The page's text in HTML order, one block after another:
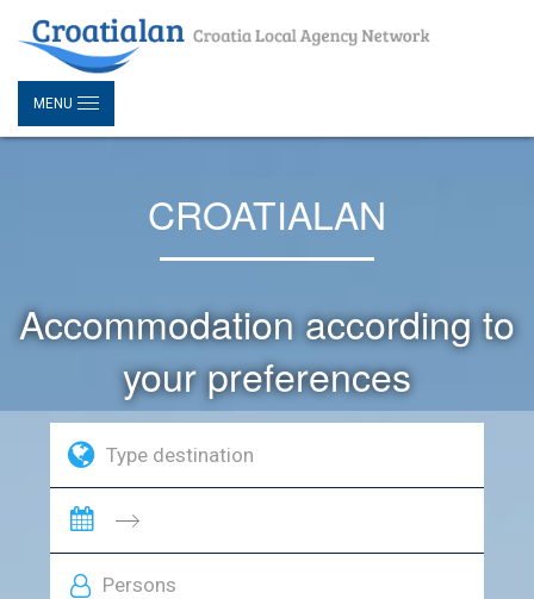
MENU
CROATIALAN
Accommodation according to
your preferences
Persons